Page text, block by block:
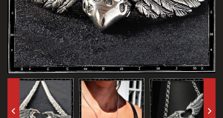
keyboard_arrow_left keyboard_arrow_right